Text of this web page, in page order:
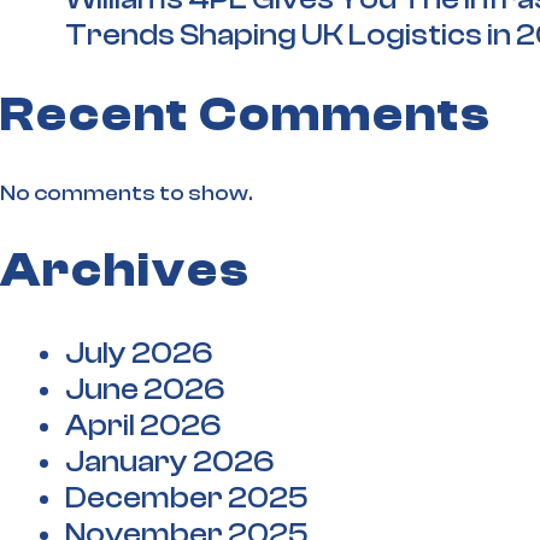
Trends Shaping UK Logistics in
Recent Comments
No comments to show.
Archives
July 2026
June 2026
April 2026
January 2026
December 2025